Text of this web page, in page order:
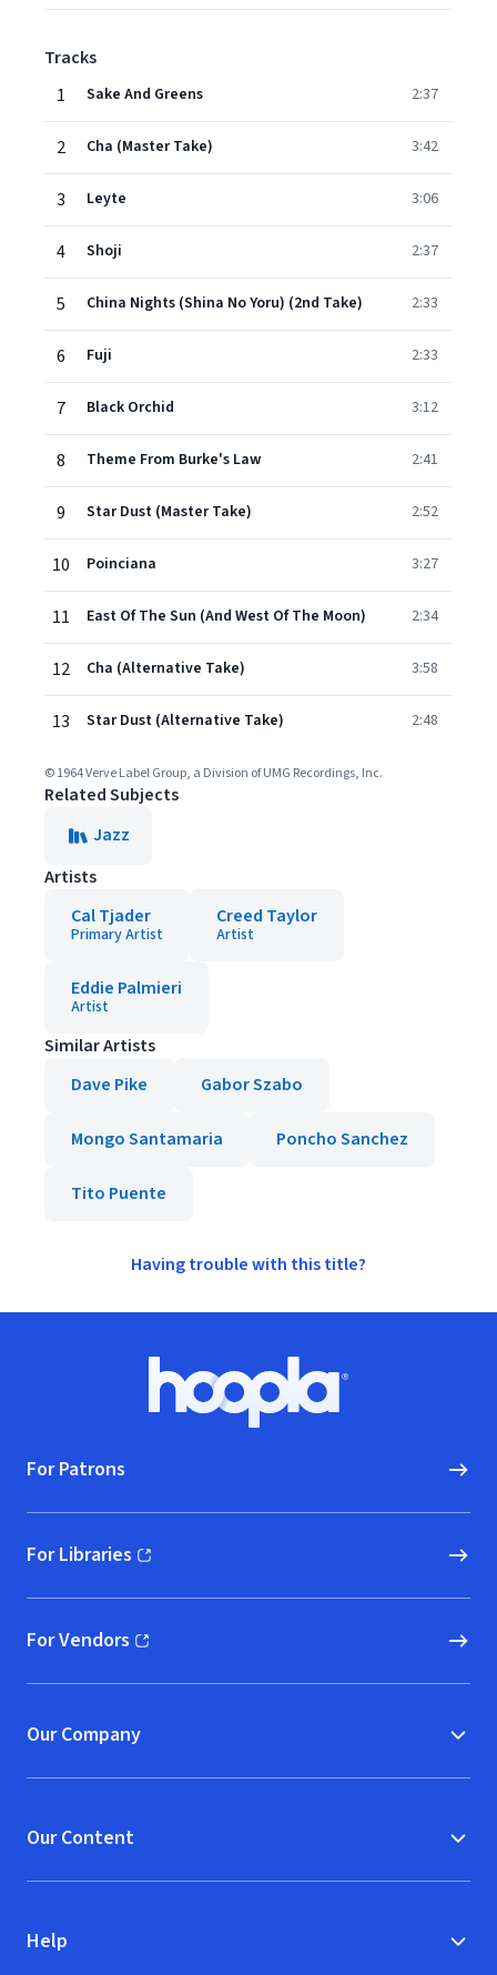
Tracks
1
Sake And Greens 2:37
2 Cha (Master Take) 3:42
3 Leyte 3:06
4 Shoji 2:37
5 China Nights (Shina No Yoru) (2nd Take) 2:33
6 Fuji 2:33
7 Black Orchid 3:12
8 Theme From Burke's Law 2:41
9 Star Dust (Master Take) 2:52
10 Poinciana 3:27
11 East Of The Sun (And West Of The Moon) 2:34
12 Cha (Alternative Take) 3:58
13 Star Dust (Alternative Take) 2:48
© 1964 Verve Label Group, a Division of UMG Recordings, Inc.
Related Subjects
Jazz
Artists
Cal Tjader
Primary Artist
Creed Taylor
Artist
Eddie Palmieri
Artist
Similar Artists
Dave Pike
Gabor Szabo
Mongo Santamaria Poncho Sanchez
Tito Puente
Having trouble with this title?
Hoopla logo, Go to homepage
For Patrons
For Libraries
(opens in new window)
For Vendors
(opens in new window)
Our Company
Our Content
Help